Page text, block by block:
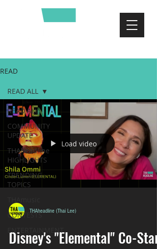
READ
READ ALL
COMMUNITY
UPDATE
THAheadline
HIGHLIGHTS
TRENDING
TOPICS
CONTESTS
ENTERTAINMENT
READ ALL
Load video
THAheadline (Thai Lee)
Disney's "Elemental" Co-Star